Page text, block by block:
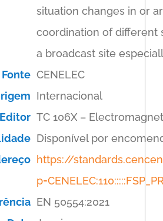
situation changes in or
coordination of different
a broadcast site
Fonte CENELEC
Internacional
TC 106X –
Disponível por
https://
EN 50554:2021